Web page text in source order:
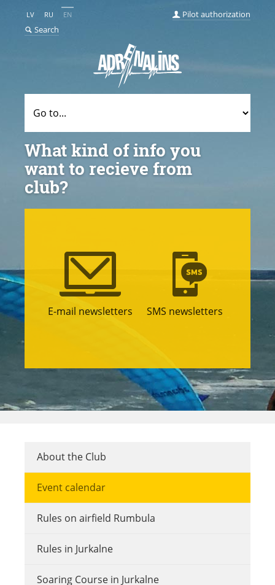
LV RU EN
Search
Pilot authorization
What kind of info you
want to recieve from
club?
E-mail newsletters SMS newsletters
About the Club
Event calendar
Rules on airfield Rumbula
Rules in Jurkalne
Soaring Course in Jurkalne